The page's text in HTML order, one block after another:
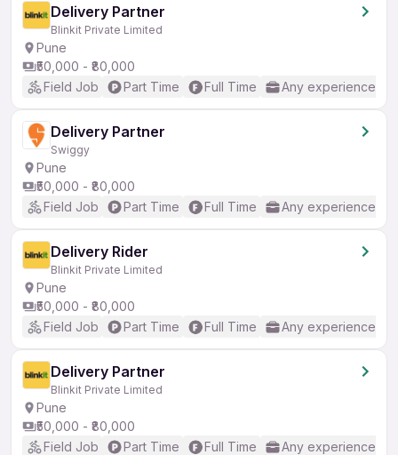
Delivery Partner
Blinkit Private Limited
Pune
₹50,000 - ₹80,000
Field Job
Part Time Full Time Any experience
Delivery Partner
Swiggy
Pune
₹50,000 - ₹80,000
Field Job
Part Time Full Time Any experience
Delivery Rider
Blinkit Private Limited
Pune
₹50,000 - ₹80,000
Field Job
Part Time Full Time Any experience
Delivery Partner
Blinkit Private Limited
Pune
₹50,000 - ₹80,000
Field Job
Part Time Full Time Any experience